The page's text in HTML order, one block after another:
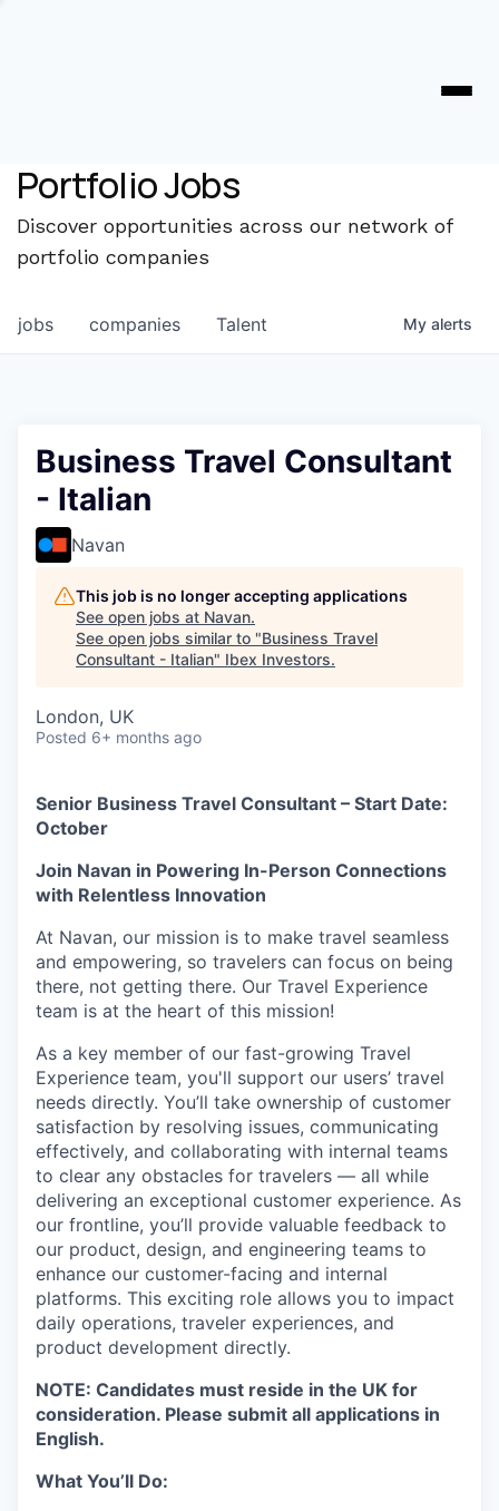
Portfolio Jobs
Discover opportunities across our network of
portfolio companies
jobs companies Talent My alerts
Business Travel Consultant
- Italian
Navan
This job is no longer accepting applications
See open jobs at Navan.
See open jobs similar to "Business Travel
Consultant - Italian" Ibex Investors.
London, UK
Posted 6+ months ago
Senior Business Travel Consultant – Start Date:
October
Join Navan in Powering In-Person Connections
with Relentless Innovation
At Navan, our mission is to make travel seamless
and empowering, so travelers can focus on being
there, not getting there. Our Travel Experience
team is at the heart of this mission!
As a key member of our fast-growing Travel
Experience team, you'll support our users’ travel
needs directly. You’ll take ownership of customer
satisfaction by resolving issues, communicating
effectively, and collaborating with internal teams
to clear any obstacles for travelers — all while
delivering an exceptional customer experience. As
our frontline, you’ll provide valuable feedback to
our product, design, and engineering teams to
enhance our customer-facing and internal
platforms. This exciting role allows you to impact
daily operations, traveler experiences, and
product development directly.
NOTE: Candidates must reside in the UK for
consideration. Please submit all applications in
English.
What You’ll Do: